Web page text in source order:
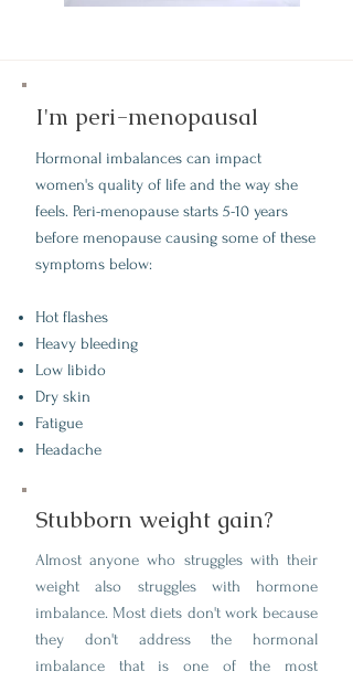
I'm peri-menopausal
Hormonal imbalances can impact
women's quality of life and the way she
feels. Peri-menopause starts 5-10 years
before menopause causing some of these
symptoms below:
Hot flashes
Heavy bleeding
Low libido
Dry skin
Fatigue
Headache
Stubborn weight gain?
Almost anyone who struggles with their
weight also struggles with hormone
imbalance. Most diets don't work because
they don't address the hormonal
imbalance that is one of the most